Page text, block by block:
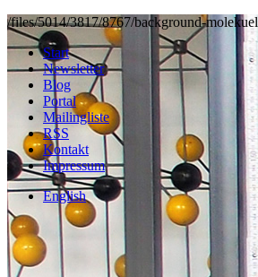
/files/5014/3817/8767/background-
Start
Newsletter
Blog
Portal
Mailingliste
RSS
Kontakt
Impressum
English